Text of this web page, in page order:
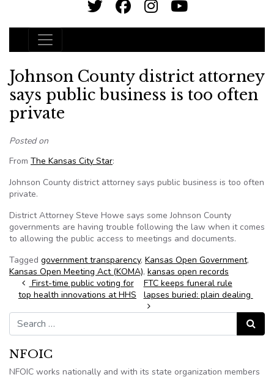
Main Navigation
Johnson County district attorney
says public business is too often
private
Posted on
From The Kansas City Star:
Johnson County district attorney says public business is too often
private.
District Attorney Steve Howe says some Johnson County
governments are having trouble following the law when it comes
to allowing the public access to meetings and documents.
Tagged government transparency, Kansas Open Government,
Kansas Open Meeting Act (KOMA), kansas open records
Post navigation
First-time public voting for
top health innovations at HHS
FTC keeps funeral rule
lapses buried: plain dealing
Search for:
Search
NFOIC
NFOIC works nationally and with its state organization members